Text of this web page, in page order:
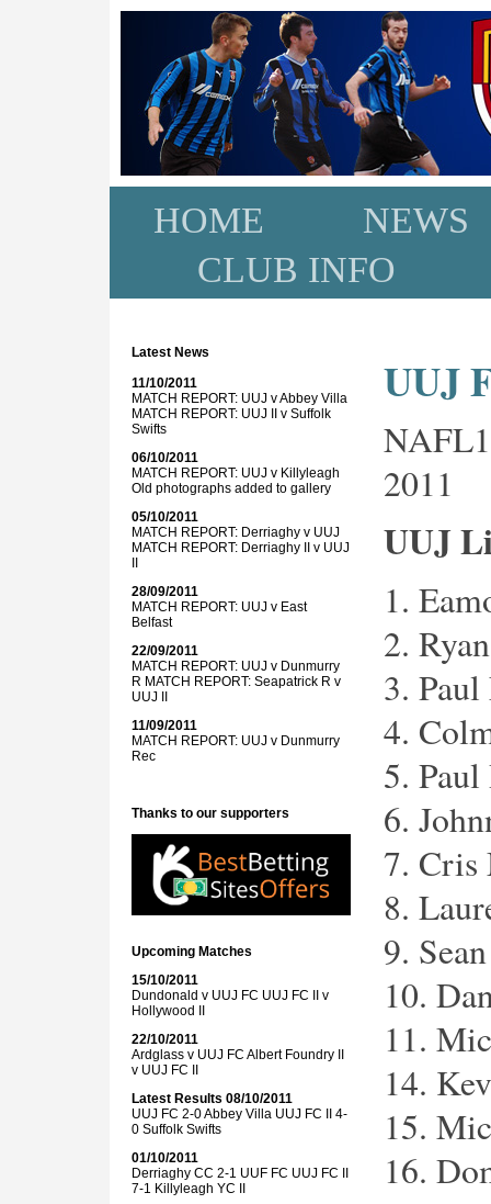
HOME
NEWS
CLUB INFO
Latest News
11/10/2011
MATCH REPORT: UUJ v Abbey Villa
MATCH REPORT: UUJ II v Suffolk
Swifts
06/10/2011
MATCH REPORT: UUJ v Killyleagh
Old photographs added to gallery
05/10/2011
MATCH REPORT: Derriaghy v UUJ
MATCH REPORT: Derriaghy II v UUJ
28/09/2011
MATCH REPORT: UUJ v East
Belfast
22/09/2011
MATCH REPORT: UUJ v Dunmurry
R MATCH REPORT: Seapatrick R v
UUJ II
11/09/2011
MATCH REPORT: UUJ v Dunmurry
Rec
Thanks to our supporters
Upcoming Matches
15/10/2011
Dundonald v UUJ FC UUJ FC II v
Hollywood II
22/10/2011
Ardglass v UUJ FC Albert Foundry II
v UUJ FC II
Latest Results 08/10/2011
UUJ FC 2-0 Abbey Villa UUJ FC II 4-
0 Suffolk Swifts
01/10/2011
Derriaghy CC 2-1 UUF FC UUJ FC II
7-1 Killyleagh YC II
UUJ
2011
UUJ
1.
2.
3.
4.
5.
6.
7. Cris
8.
9.
10.
11.
14.
15.
16.